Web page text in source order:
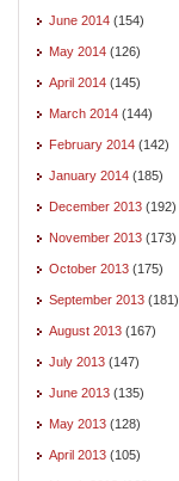
June 2014 (154)
May 2014 (126)
April 2014 (145)
March 2014 (144)
February 2014 (142)
January 2014 (185)
December 2013 (192)
November 2013 (173)
October 2013 (175)
September 2013 (181)
August 2013 (167)
July 2013 (147)
June 2013 (135)
May 2013 (128)
April 2013 (105)